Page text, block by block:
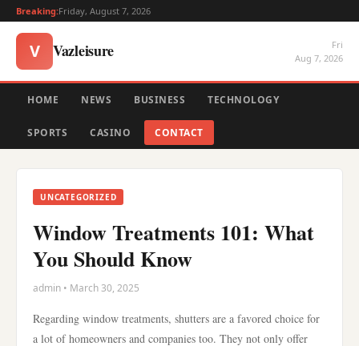
Breaking:Friday, August 7, 2026
V Vazleisure
Fri
Aug 7, 2026
HOME NEWS BUSINESS TECHNOLOGY
SPORTS CASINO CONTACT
UNCATEGORIZED
Window Treatments 101: What
You Should Know
admin • March 30, 2025
Regarding window treatments, shutters are a favored choice for
a lot of homeowners and companies too. They not only offer